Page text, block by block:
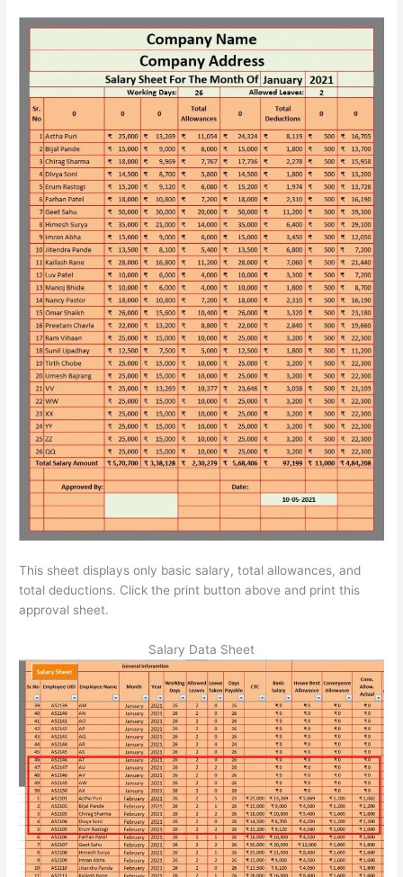
This sheet displays only basic salary, total allowances, and
total deductions. Click the print button above and print this
approval sheet.
Salary Data Sheet